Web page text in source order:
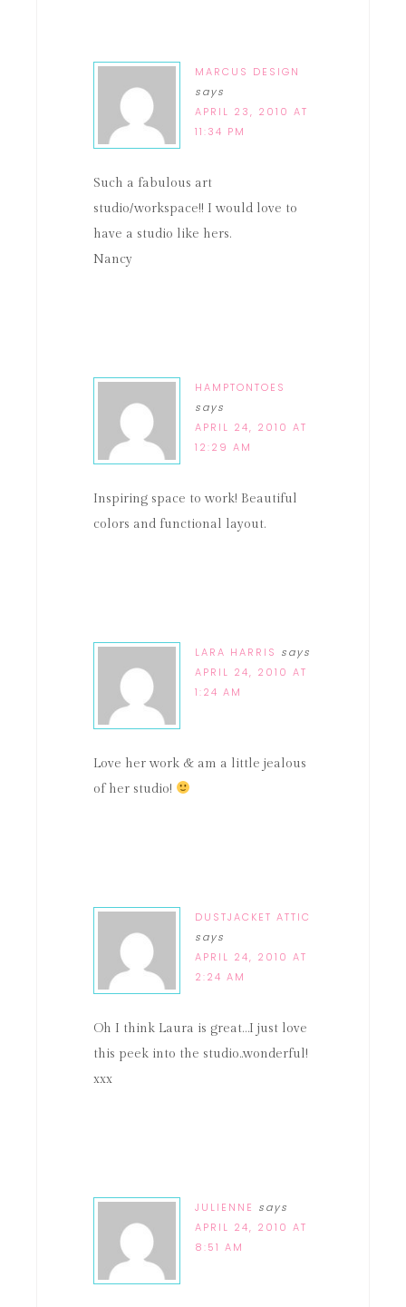
MARCUS DESIGN
says
APRIL 23, 2010 AT
11:34 PM
Such a fabulous art
studio/workspace!! I would love to
have a studio like hers.
Nancy
HAMPTONTOES
says
APRIL 24, 2010 AT
12:29 AM
Inspiring space to work! Beautiful
colors and functional layout.
LARA HARRIS says
APRIL 24, 2010 AT
1:24 AM
Love her work & am a little jealous
of her studio!
DUSTJACKET ATTIC
says
APRIL 24, 2010 AT
2:24 AM
Oh I think Laura is great…I just love
this peek into the studio..wonderful!
xxx
JULIENNE says
APRIL 24, 2010 AT
8:51 AM